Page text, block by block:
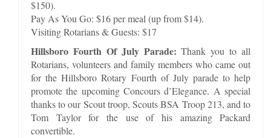
$150).
Pay As You Go: $16 per meal (up from $14).
Visiting Rotarians & Guests: $17
Hillsboro Fourth Of July Parade:Thank you to all
Rotarians, volunteers and family members who came out
for the Hillsboro Rotary Fourth of July parade to help
promote the upcoming Concours d’Elegance. A special
thanks to our Scout troop, Scouts BSA Troop 213, and to
Tom Taylor for the use of his amazing Packard
convertible.